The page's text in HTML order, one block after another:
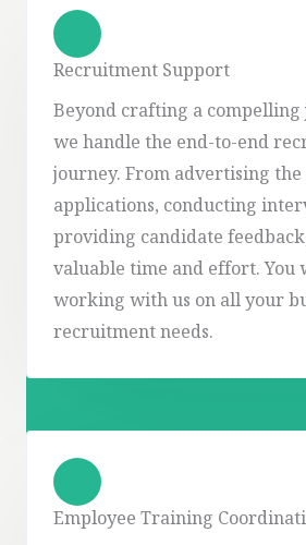
Recruitment Support
Beyond crafting a
we handle the end-to-end
journey. From advertising
applications, conducting
providing candidate
valuable time and effort. You
working with us on all your
recruitment needs.
Employee Training